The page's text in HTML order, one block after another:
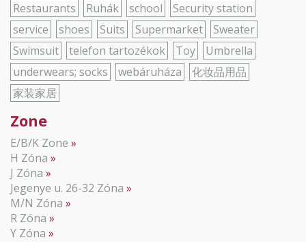
Restaurants
Ruhák school
Security station
service
shoes Suits Supermarket
Sweater
Swimsuit
telefon tartozékok Toy
Umbrella
underwears; socks
webáruháza
化妆品用品
家装家居
Zone
E/B/K Zone
H Zóna
J Zóna
Jegenye u. 26-32 Zóna
M/N Zóna
R Zóna
Y Zóna